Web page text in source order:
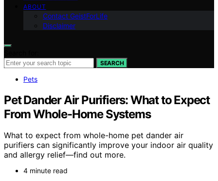
ABOUT
Contact GeistForLife
Disclaimer
SEARCH
Pets
Pet Dander Air Purifiers: What to Expect
From Whole-Home Systems
What to expect from whole-home pet dander air
purifiers can significantly improve your indoor air quality
and allergy relief—find out more.
4 minute read